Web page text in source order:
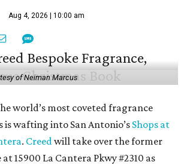
Aug 4, 2026 | 10:00 am
of Neiman Marcus
world’s most coveted fragrance
is wafting into San Antonio’s Shops at
. Creedwill take over the former
15900 La Cantera Pkwy #2310 as